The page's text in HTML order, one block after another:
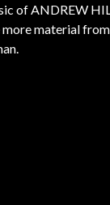
of ANDREW
more material